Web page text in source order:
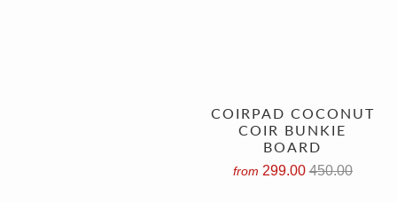
COIRPAD COCONUT
COIR BUNKIE
BOARD
from 299.00450.00